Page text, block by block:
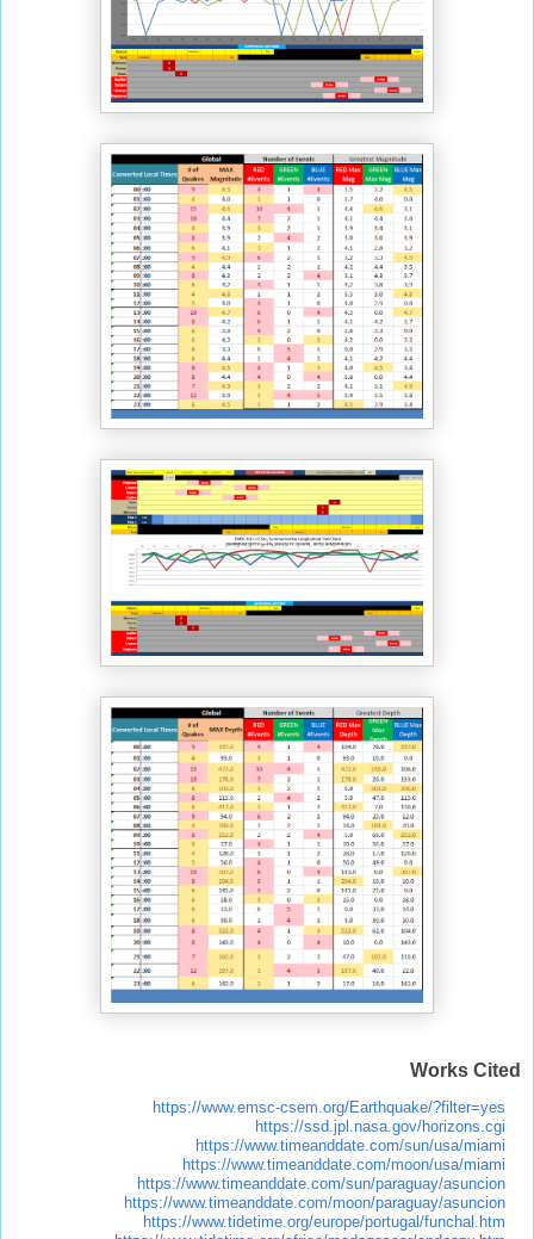
Works Cited
https://www.emsc-csem.org/Earthquake/?filter=yes
https://ssd.jpl.nasa.gov/horizons.cgi
https://www.timeanddate.com/sun/usa/miami
https://www.timeanddate.com/moon/usa/miami
https://www.timeanddate.com/sun/paraguay/asuncion
https://www.timeanddate.com/moon/paraguay/asuncion
https://www.tidetime.org/europe/portugal/funchal.htm